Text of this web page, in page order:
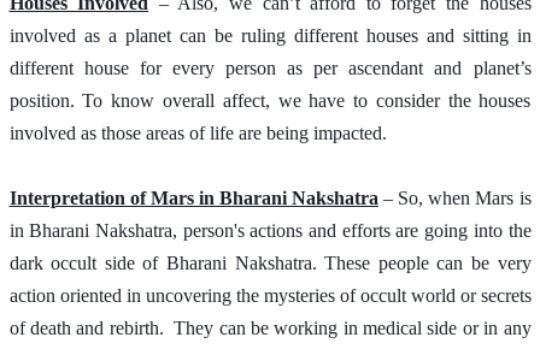
involved as a planet can be ruling different houses and sitting in
different house for every person as per ascendant and planet’s
position. To know overall affect, we have to consider the houses
involved as those areas of life are being impacted.
Interpretation of Mars in Bharani Nakshatra – So, when Mars is
in Bharani Nakshatra, person's actions and efforts are going into the
dark occult side of Bharani Nakshatra. These people can be very
action oriented in uncovering the mysteries of occult world or secrets
of death and rebirth.  They can be working in medical side or in any